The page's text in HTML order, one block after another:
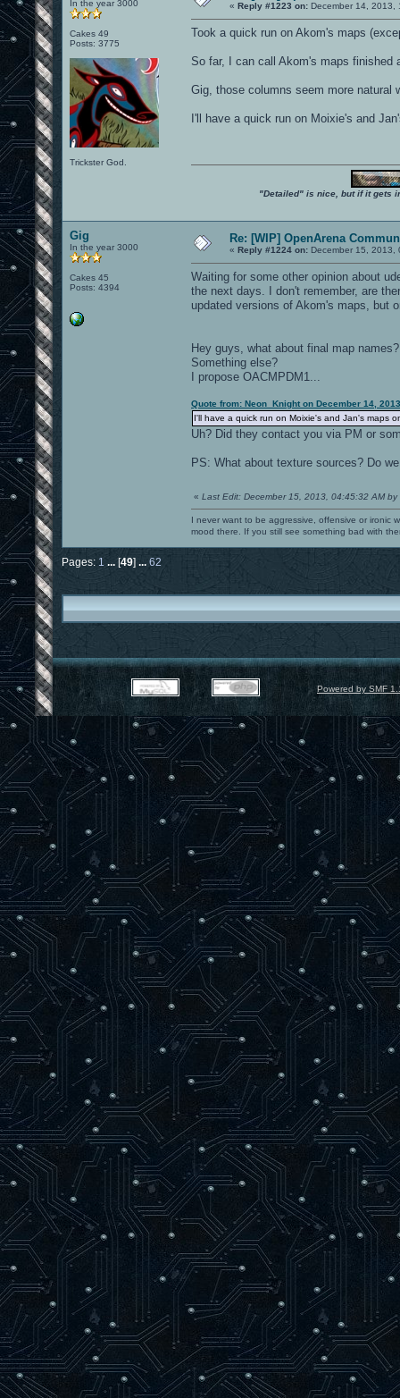
In the year 3000
Cakes 49
Posts: 3775
Trickster God.
« Reply #1223 on: December 14, 2013,
Took a quick run on Akom's maps
So far, I can call Akom's maps finished
Gig, those columns seem more natural
I'll have a quick run on Moixie's and
"Detailed" is nice, but if it gets
Gig
In the year 3000
Cakes 45
Posts: 4394
Re: [WIP] OpenArena
« Reply #1224 on: December 15, 2013,
Waiting for some other opinion about
the next days. I don't remember, are
updated versions of Akom's maps, but
Hey guys, what about final map
Something else?
I propose OACMPDM1...
Quote from: Neon_Knight on December 14,
I'll have a quick run on Moixie's and Jan's maps
Uh? Did they contact you via PM or
PS: What about texture sources? Do
« Last Edit: December 15, 2013, 04:45:32 AM by
I never want to be aggressive, offensive or ironic
mood there. If you still see something bad with
Pages: 1 [49] 62
Powered by SMF